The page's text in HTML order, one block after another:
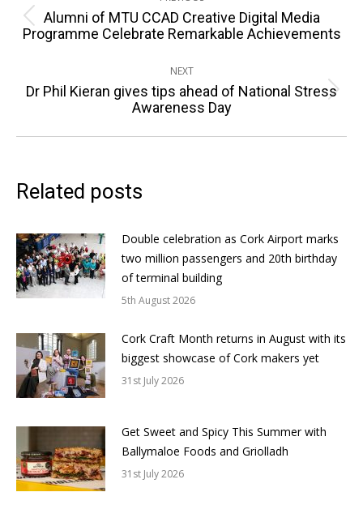
navigation
Previous
post:
Alumni of MTU CCAD Creative Digital Media
Programme Celebrate Remarkable Achievements
NEXT
Next
post:
Dr Phil Kieran gives tips ahead of National Stress
Awareness Day
Related posts
Double celebration as Cork Airport marks
two million passengers and 20th birthday
of terminal building
5th August 2026
Cork Craft Month returns in August with its
biggest showcase of Cork makers yet
31st July 2026
Get Sweet and Spicy This Summer with
Ballymaloe Foods and Griolladh
31st July 2026